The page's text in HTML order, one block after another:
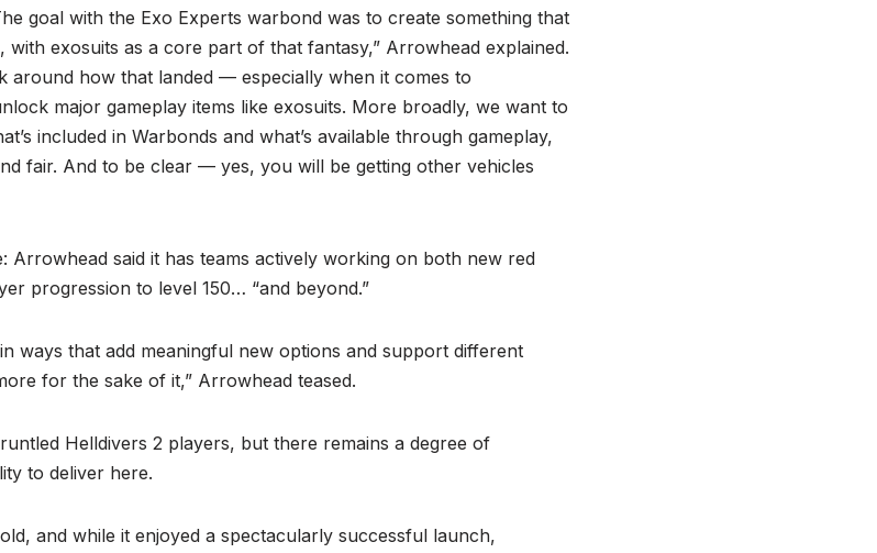
goal with the Exo Experts warbond was to create something that
exosuits as a core part of that fantasy,” Arrowhead explained.
around how that landed — especially when it comes to
major gameplay items like exosuits. More broadly, we want to
included in Warbonds and what’s available through gameplay,
fair. And to be clear — yes, you will be getting other vehicles
Arrowhead said it has teams actively working on both new red
progression to level 150… “and beyond.”
ways that add meaningful new options and support different
for the sake of it,” Arrowhead teased.
Helldivers 2 players, but there remains a degree of
to deliver here.
and while it enjoyed a spectacularly successful launch,